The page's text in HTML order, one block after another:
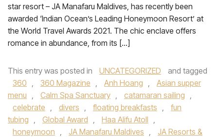
star resort – JA Manafaru Maldives, has recently been
awarded ‘Indian Ocean’s Leading Honeymoon Resort’ at
the World Travel Awards 2021. The chic enclave offers
romance in abundance, from its […]
This entry was posted in UNCATEGORIZED
and tagged
360 , 360 Magazine , Anh Hoang ,
Asian supper
menu , Calm Spa Sanctuary , catamaran sailing ,
celebrate , divers , floating breakfasts ,
fun
tubing , Global Award , Haa Alifu Atoll ,
honeymoon , JA Manafaru Maldives ,
JA Resorts &